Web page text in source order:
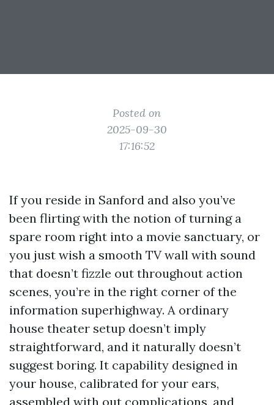
Posted on
2025-09-30
17:16:52
If you reside in Sanford and also you’ve
been flirting with the notion of turning a
spare room right into a movie sanctuary, or
you just wish a smooth TV wall with sound
that doesn’t fizzle out throughout action
scenes, you’re in the right corner of the
information superhighway. A ordinary
house theater setup doesn’t imply
straightforward, and it naturally doesn’t
suggest boring. It capability designed in
your house, calibrated for your ears,
assembled with out complications, and